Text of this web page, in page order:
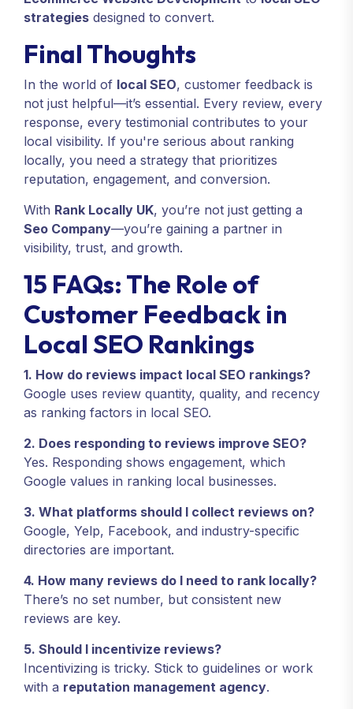
strategies designed to convert.
Final Thoughts
In the world of local SEO, customer feedback is
not just helpful—it’s essential. Every review, every
response, every testimonial contributes to your
local visibility. If you're serious about ranking
locally, you need a strategy that prioritizes
reputation, engagement, and conversion.
With Rank Locally UK, you’re not just getting a
Seo Company—you’re gaining a partner in
visibility, trust, and growth.
15 FAQs: The Role of
Customer Feedback in
Local SEO Rankings
1. How do reviews impact local SEO rankings?
Google uses review quantity, quality, and recency
as ranking factors in local SEO.
2. Does responding to reviews improve SEO?
Yes. Responding shows engagement, which
Google values in ranking local businesses.
3. What platforms should I collect reviews on?
Google, Yelp, Facebook, and industry-specific
directories are important.
4. How many reviews do I need to rank locally?
There’s no set number, but consistent new
reviews are key.
5. Should I incentivize reviews?
Incentivizing is tricky. Stick to guidelines or work
with a reputation management agency.